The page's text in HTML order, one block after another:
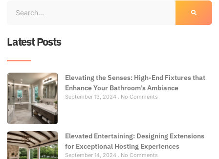
Latest Posts
Elevating the Senses: High-End Fixtures that
Enhance Your Bathroom’s Ambiance
September 13, 2024 No Comments
Elevated Entertaining: Designing Extensions
for Exceptional Hosting Experiences
September 14, 2024 No Comments